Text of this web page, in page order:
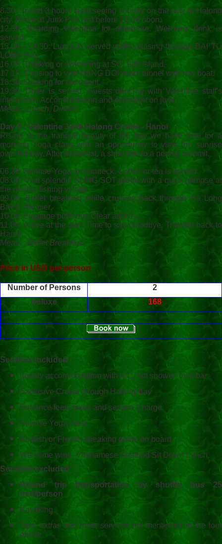
8.30. Spend 3 hours sight seeing country on the way to Halong
city. Arrive at Junk Pier just before 12.00 noon.
12.30: Boarding Valentine for departure. Welcome drink is
served.
13.00 - 14.30: Lunch is served while cruising through BAI TU
LONG Bay.
16.00: Trekking or swimming at SOI SIM Island.
17.15: Cruising to visit HANG DOI water tunnel with row boat.
18.30: Docking for overnight.
19.30: Diner is served. Guests dancing with Valentine staff's
interaction. Accommodation and overnight on junk.
Meals : Lunch, Dinner
Day 2 : Valentine Junk Halong Cruise - Hanoi
Rising to the tranquil beauty of the bay we have time for a
morning Yoga class with an opportunity to view the sunrise
over the bay. After breakfast, a short trek to a nearby summit.
06.30: Sunrise Yoga on sundeck. Coffee or tea is served.
08.00: Visit splendid SUNG SOT grotto with a quick glimpse at
the nearby fishing village.
09.00: Buffet breakfast while cruising back through Ha Long
Bay to the pier.
10.00: Luggage pulls out. Clear all bills.
11.00: Arrive at the pier. Time to say Goodbye. Transfer back to
Hanoi.
Meals : Buffet Breakfast.
Price in USD per person
Number of Persons
2
Deluxe
168
Services included :
Luxury accommodation with A/C, hot shower, mini bar
Exclusive Cruise through Halong Bay
Entrance fees, taxes and service Charge
Sunrise Yoga class
English or French speaking guide on board
Welcome wine, Vietnamese Seafood Sit Down Lunch,
Services excluded :
Round trip transportation by shuttle bus 25
usd/person
Kayaking
Tips, extras and other services not mentioned in the tour
above